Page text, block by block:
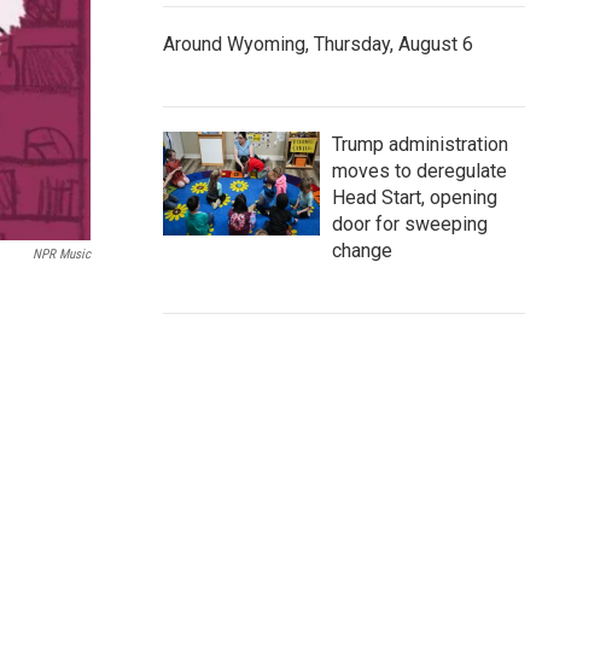
NPR Music
Around Wyoming, Thursday, August 6
Trump administration
moves to deregulate
Head Start, opening
door for sweeping
change